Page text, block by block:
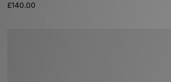
£140.00